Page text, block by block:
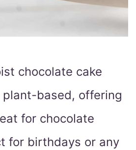
chocolate cake
plant-based, offering
for chocolate
for birthdays or any